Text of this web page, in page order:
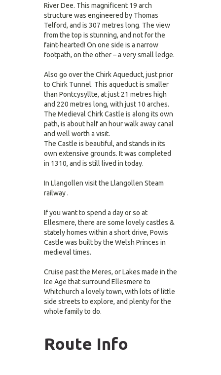
River Dee. This magnificent 19 arch
structure was engineered by Thomas
Telford, and is 307 metres long. The view
from the top is stunning, and not for the
faint-hearted! On one side is a narrow
footpath, on the other – a very small ledge.
Also go over the Chirk Aqueduct, just prior
to Chirk Tunnel. This aqueduct is smaller
than Pontcysyllte, at just 21 metres high
and 220 metres long, with just 10 arches.
The Medieval Chirk Castle is along its own
path, is about half an hour walk away canal
and well worth a visit.
The Castle is beautiful, and stands in its
own extensive grounds. It was completed
in 1310, and is still lived in today.
In Llangollen visit the Llangollen Steam
railway .
If you want to spend a day or so at
Ellesmere, there are some lovely castles &
stately homes within a short drive, Powis
Castle was built by the Welsh Princes in
medieval times.
Cruise past the Meres, or Lakes made in the
Ice Age that surround Ellesmere to
Whitchurch a lovely town, with lots of little
side streets to explore, and plenty for the
whole family to do.
Route Info